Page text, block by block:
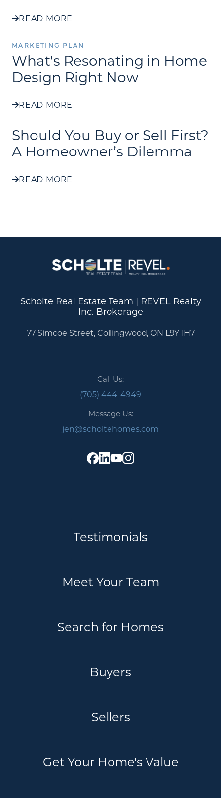
READ MORE
MARKETING PLAN
What's Resonating in Home
Design Right Now
READ MORE
Should You Buy or Sell First?
A Homeowner’s Dilemma
READ MORE
Scholte Real Estate Team | REVEL Realty
Inc. Brokerage
77 Simcoe Street, Collingwood, ON L9Y 1H7
Call Us:
(705) 444-4949
Message Us:
jen@scholtehomes.com
Testimonials
Meet Your Team
Search for Homes
Buyers
Sellers
Get Your Home's Value